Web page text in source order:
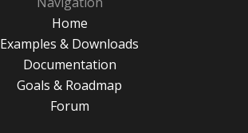
Home
Examples & Downloads
Documentation
Goals & Roadmap
Forum